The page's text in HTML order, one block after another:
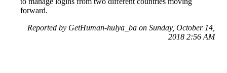
forward.
Reported by GetHuman-hulya_ba on Sunday, October 14,
2018 2:56 AM